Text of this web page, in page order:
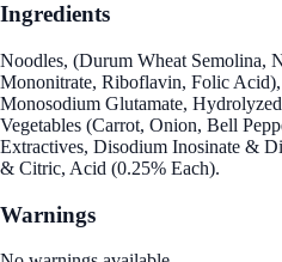
Ingredients
Noodles, (Durum Wheat Semolina,
Mononitrate, Riboflavin, Folic
Monosodium Glutamate,
Vegetables (Carrot, Onion, Bell
Extractives, Disodium Inosinate &
& Citric, Acid (0.25% Each).
Warnings